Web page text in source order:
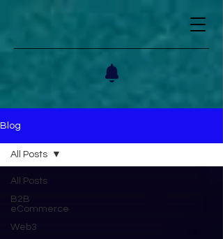
Blog
All Posts
B2B
eCommerce
Web3
All Posts